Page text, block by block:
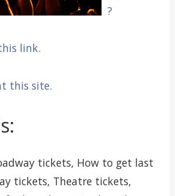
?
link.
this site.
tickets, How to get last
tickets, Theatre tickets,